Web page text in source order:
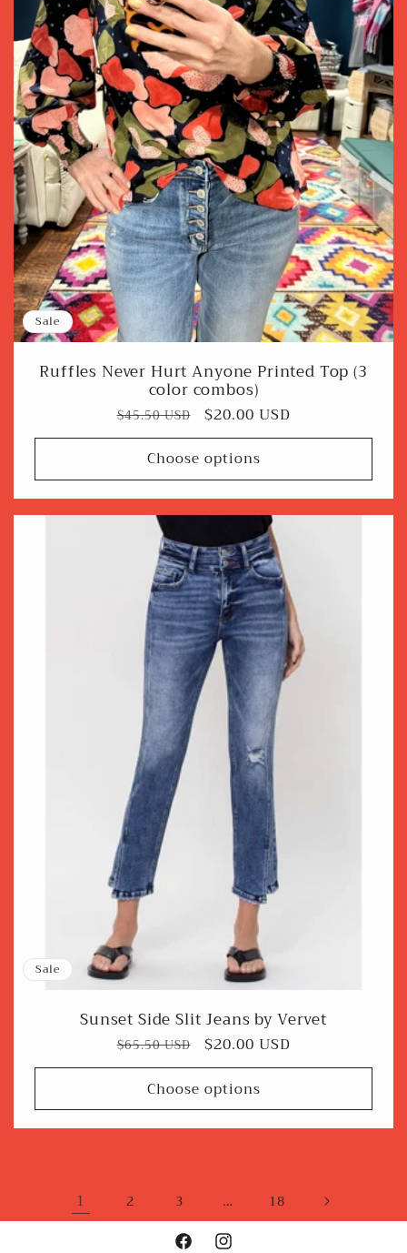
Sale
Ruffles Never Hurt Anyone Printed Top (3
color combos)
Regular
price
$45.50 USD
Sale
price
$20.00 USD
Choose options
Sale
Sunset Side Slit Jeans by Vervet
Regular
price
$65.50 USD
Sale
price
$20.00 USD
Choose options
1 2 3 … 18